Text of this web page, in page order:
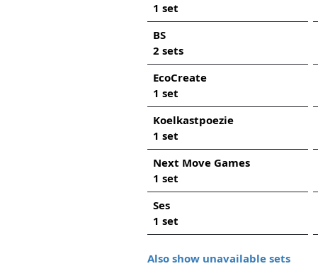
1 set
BS
2 sets
EcoCreate
1 set
Koelkastpoezie
1 set
Next Move Games
1 set
Ses
1 set
Also show unavailable sets